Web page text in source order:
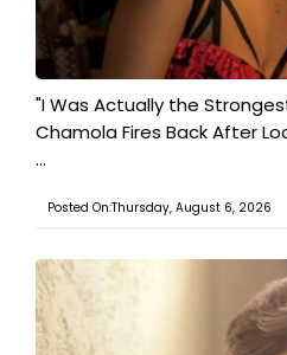
"I Was Actually the
Chamola Fires Back After
...
Posted On:Thursday, August 6, 2026